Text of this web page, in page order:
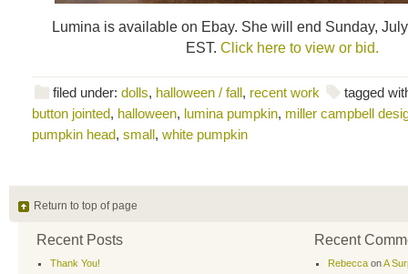
Lumina is available on Ebay. She will end Sunday,
EST. Click here to view or bid.
filed under: dolls, halloween / fall, recent work
tagged
button jointed, halloween, lumina pumpkin, miller campbell
pumpkin head, small, white pumpkin
Return to top of page
Recent Posts
Thank You!
Recent
Rebecca onA